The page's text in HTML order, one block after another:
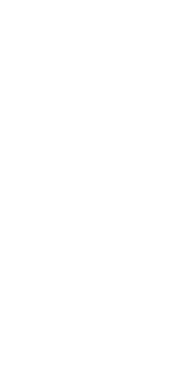
Fortunately, a person
nature is innocent
with all facets of DUI
used against those
examining all of the
strong
created to achieve
with the aim to avoid
penalties that can
Seek to Retain